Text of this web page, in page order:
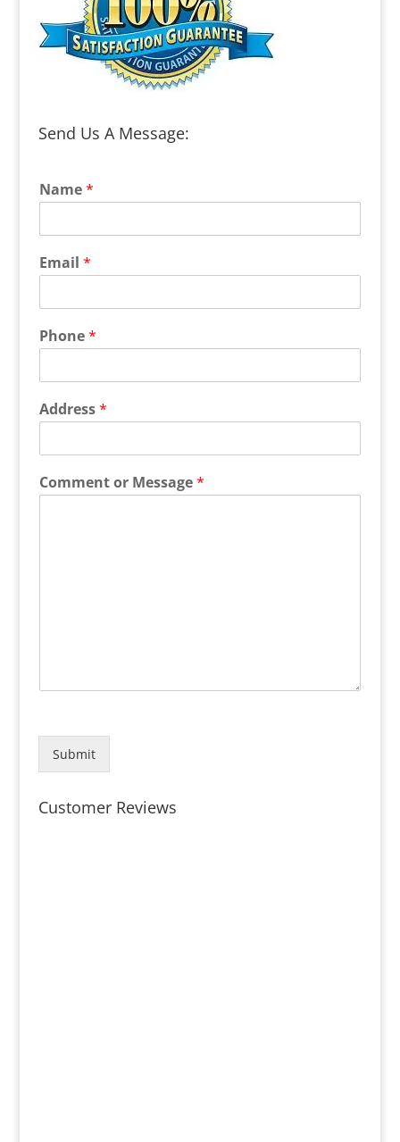
Send Us A Message:
Name*
Email *
Phone*
Address*
Comment or Message*
Submit
Customer Reviews